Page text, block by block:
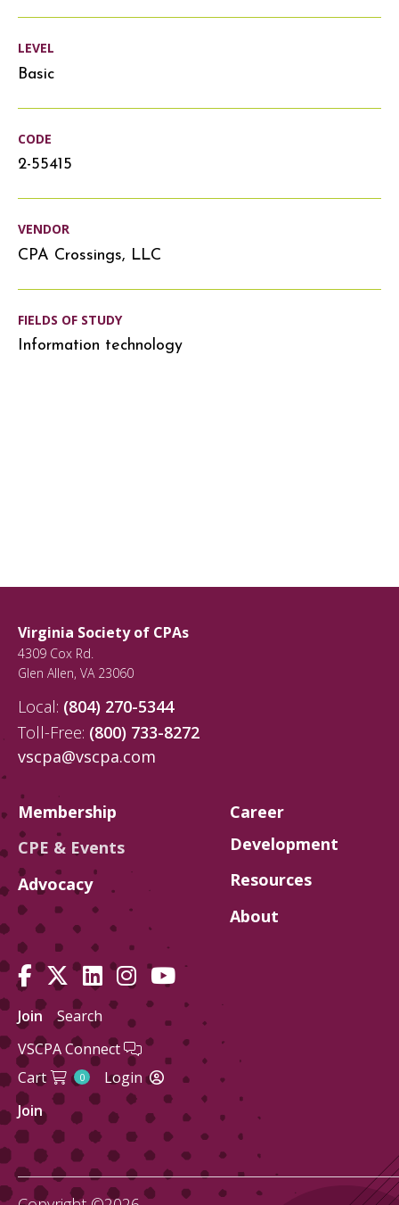
LEVEL
Basic
CODE
2-55415
VENDOR
CPA Crossings, LLC
FIELDS OF STUDY
Information technology
Virginia Society of CPAs
4309 Cox Rd.
Glen Allen, VA 23060
Local: (804) 270-5344
Toll-Free: (800) 733-8272
vscpa@vscpa.com
Membership
CPE & Events
Advocacy
Career
Development
Resources
About
Join
Search
VSCPA Connect
Cart
0
Login
Join